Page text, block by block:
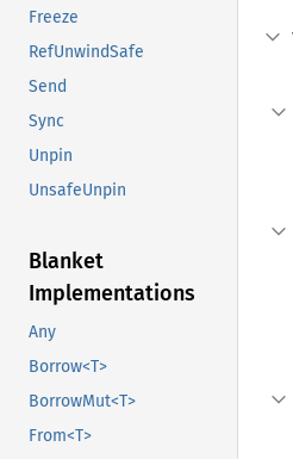
Freeze
RefUnwindSafe
Send
Sync
Unpin
UnsafeUnpin
Blanket
Implementations
Any
Borrow<T>
BorrowMut<T>
From<T>